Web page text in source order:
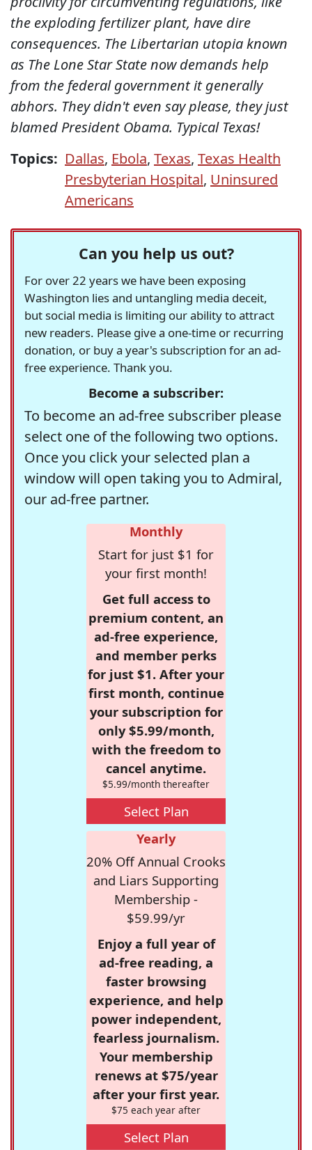
the exploding fertilizer plant, have dire
consequences. The Libertarian utopia known
as The Lone Star State now demands help
from the federal government it generally
abhors. They didn't even say please, they just
blamed President Obama. Typical Texas!
Topics: Dallas, Ebola, Texas, Texas Health
Presbyterian Hospital, Uninsured
Americans
Can you help us out?
For over 22 years we have been exposing
Washington lies and untangling media deceit,
but social media is limiting our ability to attract
new readers. Please give a one-time or recurring
donation, or buy a year's subscription for an ad-
free experience. Thank you.
Become a subscriber:
To become an ad-free subscriber please
select one of the following two options.
Once you click your selected plan a
window will open taking you to Admiral,
our ad-free partner.
Monthly
Start for just $1 for
your first month!
Get full access to
premium content, an
ad-free experience,
and member perks
for just $1. After your
first month, continue
your subscription for
only $5.99/month,
with the freedom to
cancel anytime.
$5.99/month thereafter
Select Plan
Yearly
20% Off Annual Crooks
and Liars Supporting
Membership -
$59.99/yr
Enjoy a full year of
ad-free reading, a
faster browsing
experience, and help
power independent,
fearless journalism.
Your membership
renews at $75/year
after your first year.
$75 each year after
Select Plan